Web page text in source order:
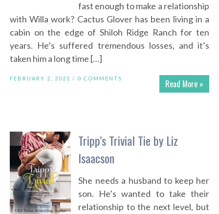
fast enough to make a relationship
with Willa work? Cactus Glover has been living in a
cabin on the edge of Shiloh Ridge Ranch for ten
years. He’s suffered tremendous losses, and it’s
taken him a long time […]
Read More »
FEBRUARY 2, 2021 / 0 COMMENTS
Tripp’s Trivial Tie by Liz
Isaacson
She needs a husband to keep her
son. He’s wanted to take their
relationship to the next level, but